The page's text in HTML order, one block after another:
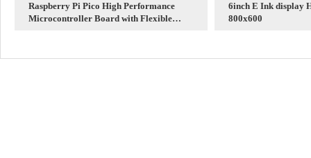
Raspberry Pi Pico High Performance
Microcontroller Board with Flexible
6inch E Ink display
800x600